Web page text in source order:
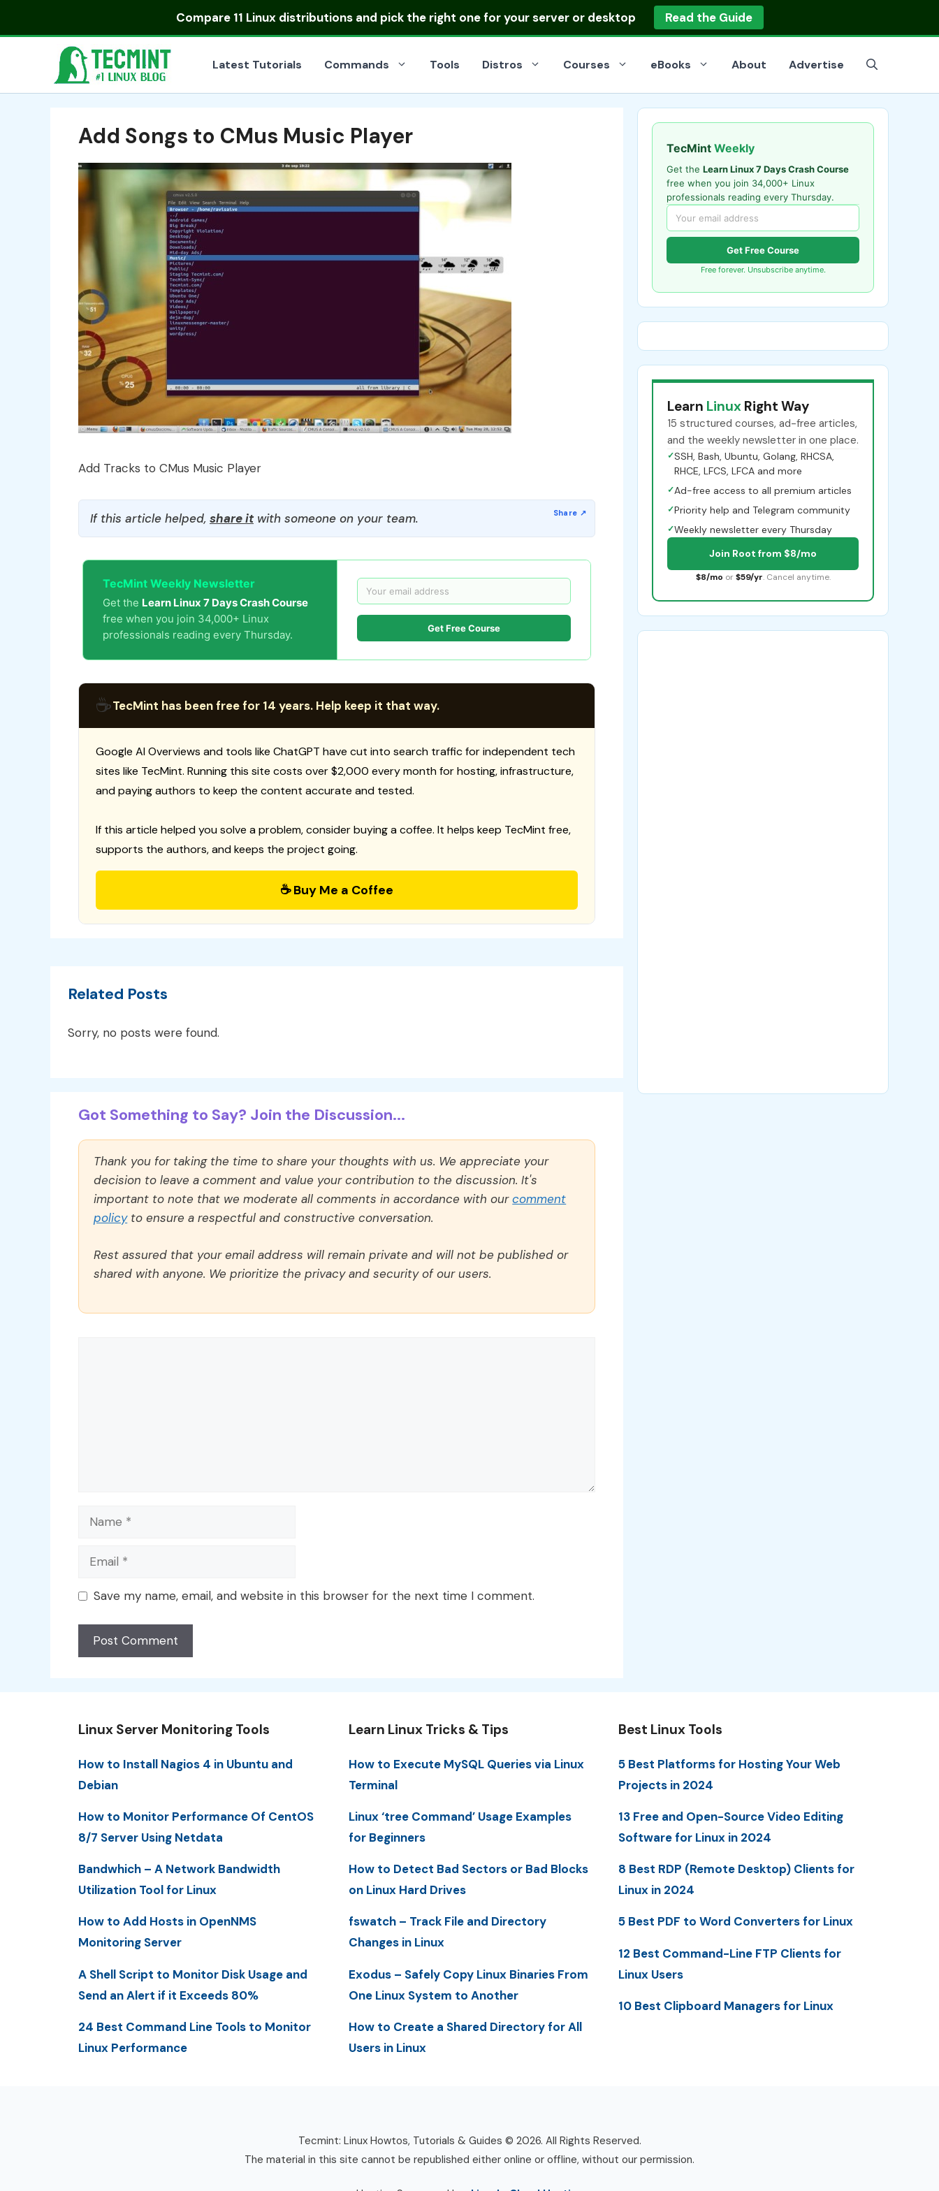
Compare 11 Linux distributionsand pick the right one for your server or desktop Read the Guide
Latest Tutorials Commands Tools Distros Courses eBooks About Advertise
Add Songs to CMus Music Player
Add Tracks to CMus Music Player
If this article helped, share itwith someone on your team.
TecMint Weekly Newsletter
Get the Learn Linux 7 Days Crash Course
free when you join 34,000+ Linux
professionals reading every Thursday.
Get Free Course
☕TecMint has been free for 14 years. Help keep it that way.
Google AI Overviews and tools like ChatGPT have cut into search traffic for independent tech
sites like TecMint. Running this site costs over $2,000 every month for hosting, infrastructure,
and paying authors to keep the content accurate and tested.
If this article helped you solve a problem, consider buying a coffee. It helps keep TecMint free,
supports the authors, and keeps the project going.
☕ Buy Me a Coffee
Related Posts
Sorry, no posts were found.
Got Something to Say? Join the Discussion...
Thank you for taking the time to share your thoughts with us. We appreciate your
decision to leave a comment and value your contribution to the discussion. It's
important to note that we moderate all comments in accordance with ourcomment
policyto ensure a respectful and constructive conversation.
Rest assured that your email address will remain private and will not be published or
shared with anyone. We prioritize the privacy and security of our users.
Name
Email
Save my name, email, and website in this browser for the next time I comment.
TecMint Weekly
Get the Learn Linux 7 Days Crash Course
free when you join 34,000+ Linux
professionals reading every Thursday.
Get Free Course
Free forever. Unsubscribe anytime.
Learn Linux Right Way
15 structured courses, ad-free articles,
and the weekly newsletter in one place.
✓SSH, Bash, Ubuntu, Golang, RHCSA,
RHCE, LFCS, LFCA and more
✓Ad-free access to all premium articles
✓Priority help and Telegram community
✓Weekly newsletter every Thursday
Join Root from $8/mo
$8/mo or $59/yr. Cancel anytime.
Linux Server Monitoring Tools
How to Install Nagios 4 in Ubuntu and
Debian
How to Monitor Performance Of CentOS
8/7 Server Using Netdata
Bandwhich – A Network Bandwidth
Utilization Tool for Linux
How to Add Hosts in OpenNMS
Monitoring Server
A Shell Script to Monitor Disk Usage and
Send an Alert if it Exceeds 80%
24 Best Command Line Tools to Monitor
Linux Performance
Learn Linux Tricks & Tips
How to Execute MySQL Queries via Linux
Terminal
Linux ‘tree Command’ Usage Examples
for Beginners
How to Detect Bad Sectors or Bad Blocks
on Linux Hard Drives
fswatch – Track File and Directory
Changes in Linux
Exodus – Safely Copy Linux Binaries From
One Linux System to Another
How to Create a Shared Directory for All
Users in Linux
Best Linux Tools
5 Best Platforms for Hosting Your Web
Projects in 2024
13 Free and Open-Source Video Editing
Software for Linux in 2024
8 Best RDP (Remote Desktop) Clients for
Linux in 2024
5 Best PDF to Word Converters for Linux
12 Best Command-Line FTP Clients for
Linux Users
10 Best Clipboard Managers for Linux
Tecmint: Linux Howtos, Tutorials & Guides © 2026. All Rights Reserved.
The material in this site cannot be republished either online or offline, without our permission.